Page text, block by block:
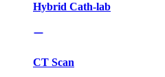
Hybrid Cath-lab
CT Scan